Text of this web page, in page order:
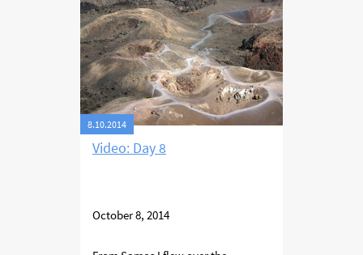
Pythagoras was born and lived on
Samos.
8.10.2014
Video: Day 8
October 8, 2014